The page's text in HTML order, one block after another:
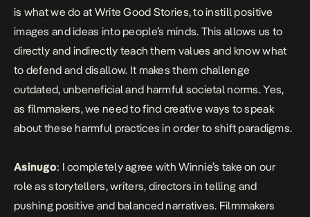
is what we do at Write Good Stories, to instill positive
images and ideas into people’s minds. This allows us to
directly and indirectly teach them values and know what
to defend and disallow. It makes them challenge
outdated, unbeneficial and harmful societal norms. Yes,
as filmmakers, we need to find creative ways to speak
about these harmful practices in order to shift paradigms.
Asinugo: I completely agree with Winnie’s take on our
role as storytellers, writers, directors in telling and
pushing positive and balanced narratives. Filmmakers